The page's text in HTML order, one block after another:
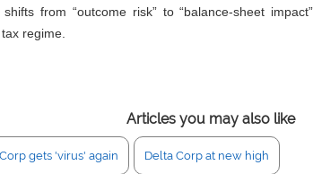
from “outcome risk” to “balance-sheet
regime.
Articles you may also like
gets 'virus' again Delta Corp at new high